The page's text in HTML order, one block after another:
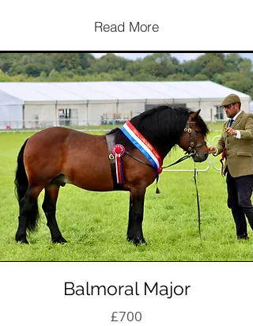
Read More
Balmoral Major
£700